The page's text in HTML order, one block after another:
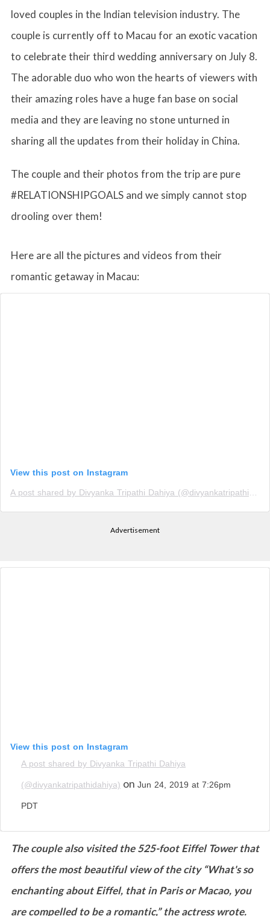
loved couples in the Indian television industry. The
couple is currently off to Macau for an exotic vacation
to celebrate their third wedding anniversary on July 8.
The adorable duo who won the hearts of viewers with
their amazing roles have a huge fan base on social
media and they are leaving no stone unturned in
sharing all the updates from their holiday in China.
The couple and their photos from the trip are pure
#RELATIONSHIPGOALS and we simply cannot stop
drooling over them!
Here are all the pictures and videos from their
romantic getaway in Macau:
View this post on Instagram
Advertisement
View this post on Instagram
A post shared by Divyanka Tripathi Dahiya
(@divyankatripathidahiya) on Jun 24, 2019 at 7:26pm
PDT
The couple also visited the 525-foot Eiffel Tower that
offers the most beautiful view of the city “What's so
enchanting about Eiffel, that in Paris or Macao, you
are compelled to be a romantic,” the actress wrote.